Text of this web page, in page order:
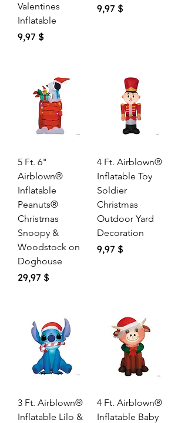
Valentines
Inflatable
Price
9,97 $
Price
9,97 $
5 Ft. 6"
Airblown®
Inflatable
Peanuts®
Christmas
Snoopy &
Woodstock on
Doghouse
Price
29,97 $
4 Ft. Airblown®
Inflatable Toy
Soldier
Christmas
Outdoor Yard
Decoration
Price
9,97 $
3 Ft. Airblown®
Inflatable Lilo &
4 Ft. Airblown®
Inflatable Baby